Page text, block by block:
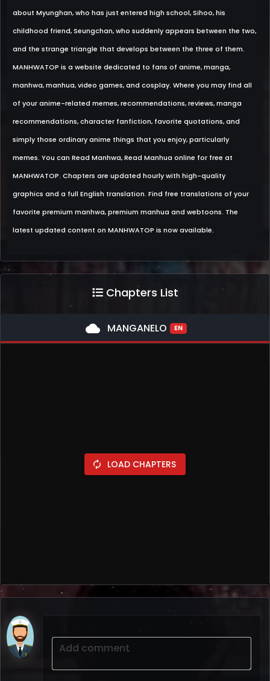
about Myunghan, who has just entered high school, Sihoo, his
childhood friend, Seungchan, who suddenly appears between the two,
and the strange triangle that develops between the three of them.
MANHWATOP is a website dedicated to fans of anime, manga,
manhwa, manhua, video games, and cosplay. Where you may find all
of your anime-related memes, recommendations, reviews, manga
recommendations, character fanfiction, favorite quotations, and
simply those ordinary anime things that you enjoy, particularly
memes. You can Read Manhwa, Read Manhua online for free at
MANHWATOP. Chapters are updated hourly with high-quality
graphics and a full English translation. Find free translations of your
favorite premium manhwa, premium manhua and webtoons. The
latest updated content on MANHWATOP is now available.
Chapters List
cloud MANGANELO EN
autorenew LOAD CHAPTERS
Add comment